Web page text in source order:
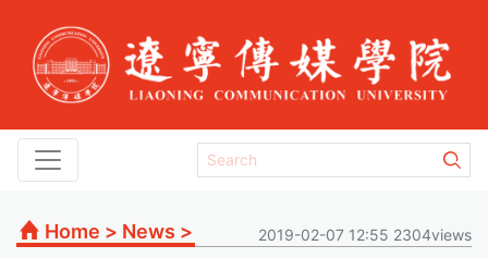
Home > News > 2019-02-07 12:55 2304views